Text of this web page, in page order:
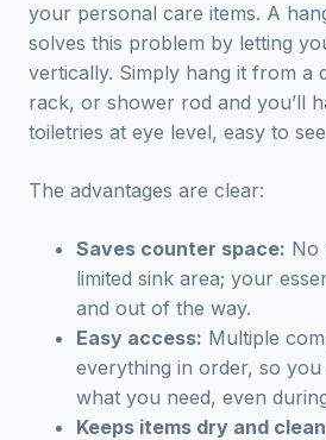
your personal care items. A
solves this problem by letting
vertically. Simply hang it from a
rack, or shower rod and you’ll
toiletries at eye level, easy to
The advantages are clear:
Saves counter space: No
limited sink area; your
and out of the way.
Easy access: Multiple
everything in order, so
what you need, even
Keeps items dry and